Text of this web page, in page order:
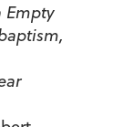
Empty